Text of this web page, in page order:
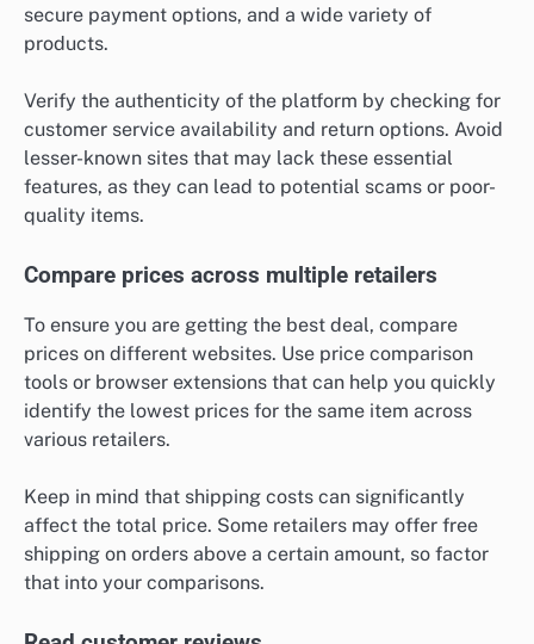
secure payment options, and a wide variety of
products.
Verify the authenticity of the platform by checking for
customer service availability and return options. Avoid
lesser-known sites that may lack these essential
features, as they can lead to potential scams or poor-
quality items.
Compare prices across multiple retailers
To ensure you are getting the best deal, compare
prices on different websites. Use price comparison
tools or browser extensions that can help you quickly
identify the lowest prices for the same item across
various retailers.
Keep in mind that shipping costs can significantly
affect the total price. Some retailers may offer free
shipping on orders above a certain amount, so factor
that into your comparisons.